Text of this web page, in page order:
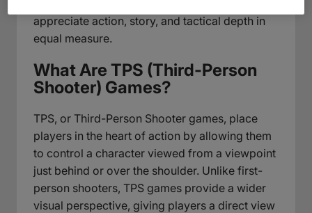
appreciate action, story, and tactical depth in
equal measure.
What Are TPS (Third-Person
Shooter) Games?
TPS, or Third-Person Shooter games, place
players in the heart of action by allowing them
to control a character viewed from a viewpoint
just behind or over the shoulder. Unlike first-
person shooters, TPS games provide a wider
visual perspective, giving players a direct view